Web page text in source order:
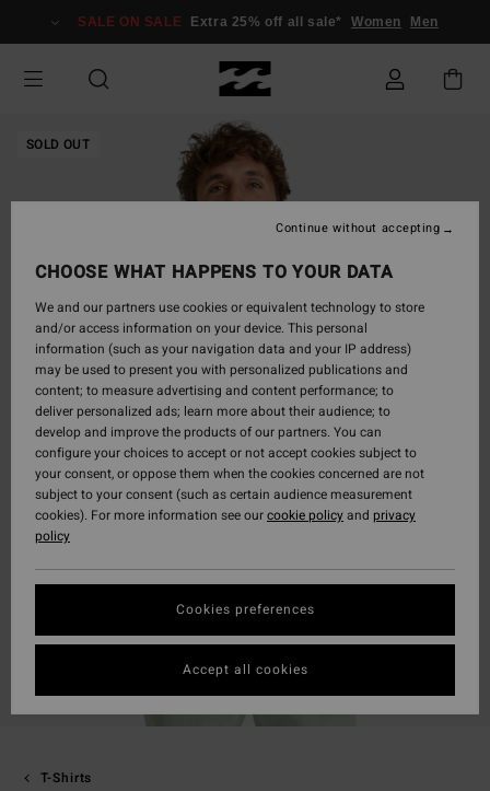
Information
SALE ON SALE Extra 25% off all sale* Women Men
SOLD OUT
T-Shirts
CHOOSE WHAT HAPPENS TO YOUR DATA
We and our partners use cookies or equivalent technology to store
and/or access information on your device. This personal
information (such as your navigation data and your IP address)
may be used to present you with personalized publications and
content; to measure advertising and content performance; to
deliver personalized ads; learn more about their audience; to
develop and improve the products of our partners. You can
configure your choices to accept or not accept cookies subject to
your consent, or oppose them when the cookies concerned are not
subject to your consent (such as certain audience measurement
cookies). For more information see ourcookie policyand privacy
policy
Cookies preferences
Continue without accepting
Accept all cookies